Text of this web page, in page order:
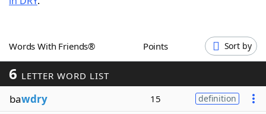
Word GamesHelpers
Word ListMaker
Words With Friends® Points Sort by
6 LETTER WORD LIST
bawdry 15 definition